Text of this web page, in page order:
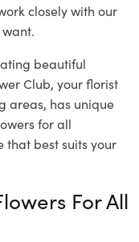
closely with our
beautiful
Club, your florist
areas, has unique
for all
that best suits your
For All